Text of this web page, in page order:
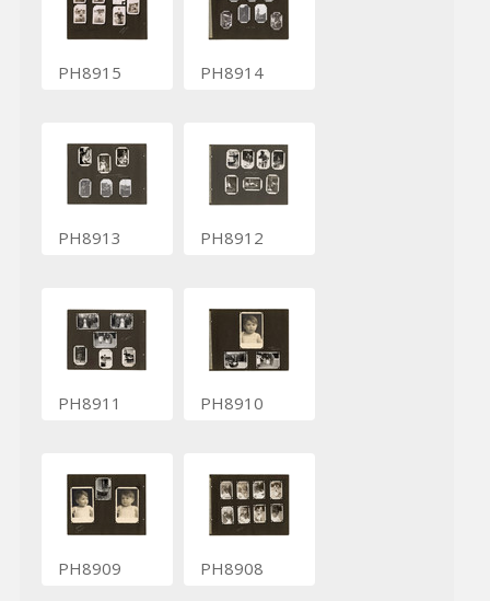
PH8915 PH8914
PH8913 PH8912
PH8911 PH8910
PH8909 PH8908